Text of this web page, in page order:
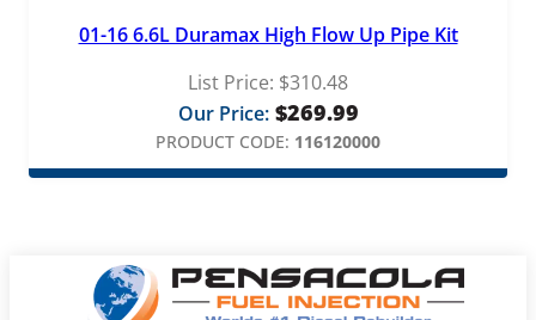
01-16 6.6L Duramax High Flow Up Pipe Kit
List Price: $310.48
Our Price: $269.99
PRODUCT CODE: 116120000